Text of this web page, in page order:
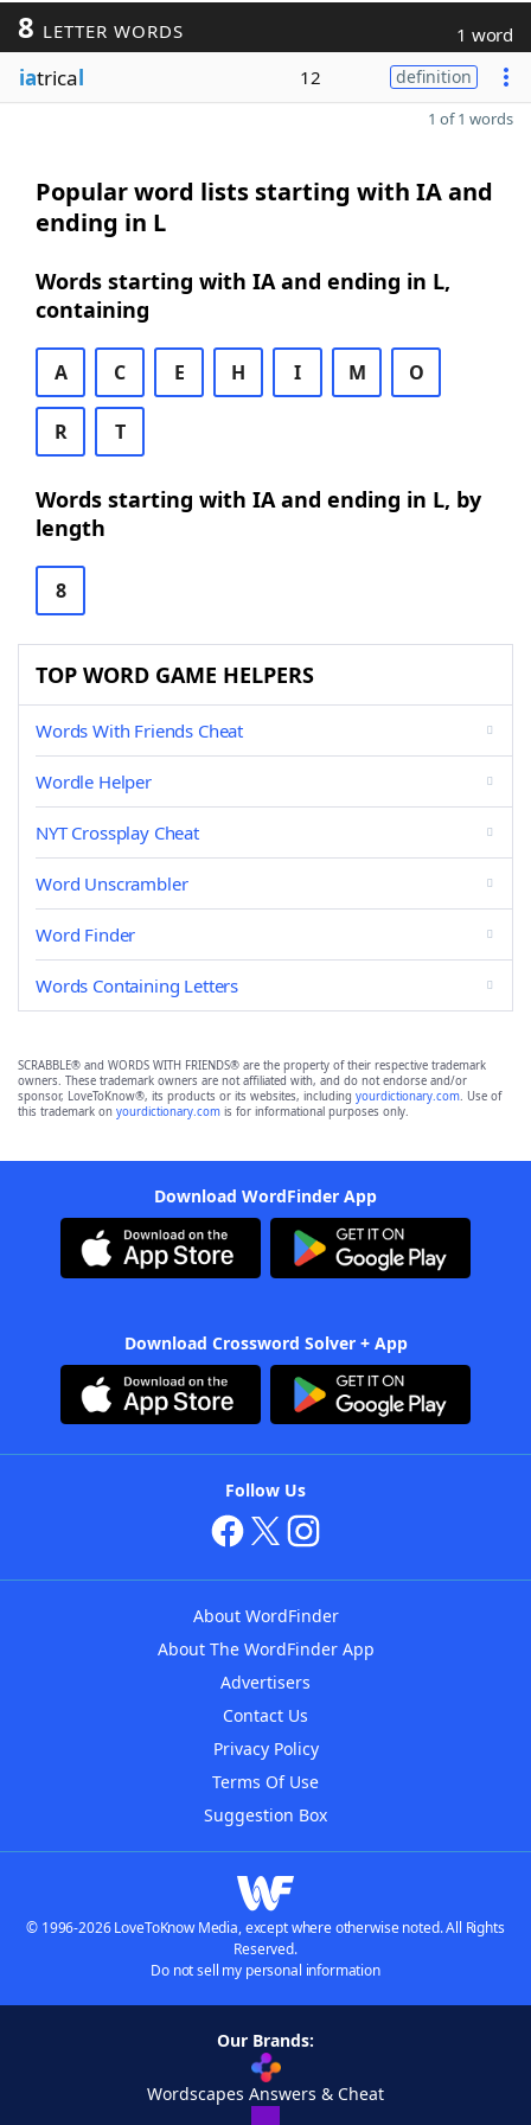
8 LETTER WORDS 1 word
iatrical 12 definition
1 of 1 words
Popular word lists starting with IA and
ending in L
Words starting with IA and ending in L,
containing
A C E H I M O
R T
Words starting with IA and ending in L, by
length
8
TOP WORD GAME HELPERS
Words With Friends Cheat
Wordle Helper
NYT Crossplay Cheat
Word Unscrambler
Word Finder
Words Containing Letters
SCRABBLE® and WORDS WITH FRIENDS® are the property of their respective trademark
owners. These trademark owners are not affiliated with, and do not endorse and/or
sponsor, LoveToKnow®, its products or its websites, including yourdictionary.com. Use of
this trademark on yourdictionary.com is for informational purposes only.
Download WordFinder App
Download Crossword Solver + App
Follow Us
About WordFinder
About The WordFinder App
Advertisers
Contact Us
Privacy Policy
Terms Of Use
Suggestion Box
© 1996-2026 LoveToKnow Media, except where otherwise noted. All Rights
Reserved.
Do not sell my personal information
Our Brands:
Wordscapes Answers & Cheat